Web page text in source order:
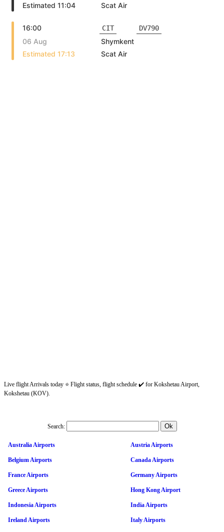
Live flight Arrivals today ⭐ Flight status, flight schedule ✔️ for Kokshetau Airport,
Kokshetau (KOV).
Search:
Australia Airports Austria Airports
Belgium Airports Canada Airports
France Airports Germany Airports
Greece Airports Hong Kong Airport
Indonesia Airports India Airports
Ireland Airports Italy Airports